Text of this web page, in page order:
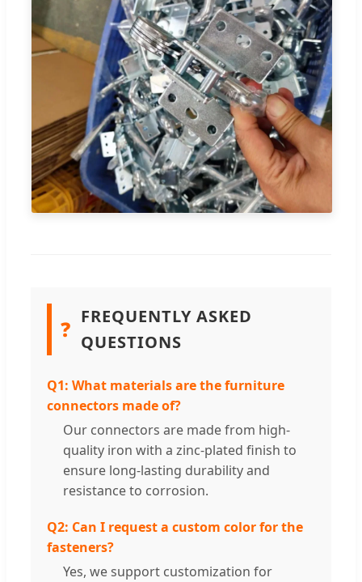
❓ FREQUENTLY ASKED
QUESTIONS
Q1: What materials are the furniture
connectors made of?
Our connectors are made from high-
quality iron with a zinc-plated finish to
ensure long-lasting durability and
resistance to corrosion.
Q2: Can I request a custom color for the
fasteners?
Yes, we support customization for